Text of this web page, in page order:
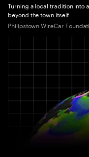
Turning a local tradition into
beyond the town itself
Philipstown WireCar